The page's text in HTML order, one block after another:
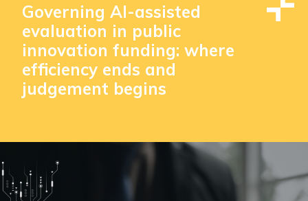
Governing AI-assisted
evaluation in public
innovation funding: where
efficiency ends and
judgement begins